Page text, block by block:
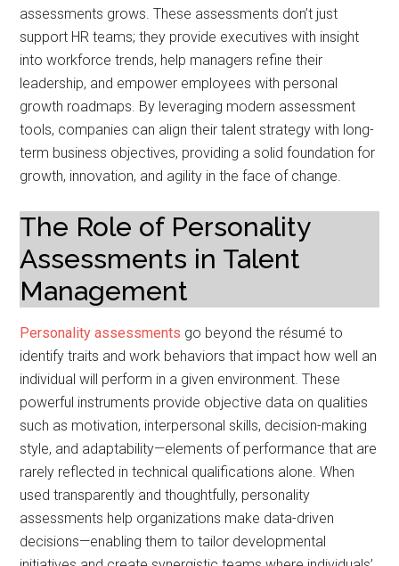
assessments grows. These assessments don’t just
support HR teams; they provide executives with insight
into workforce trends, help managers refine their
leadership, and empower employees with personal
growth roadmaps. By leveraging modern assessment
tools, companies can align their talent strategy with long-
term business objectives, providing a solid foundation for
growth, innovation, and agility in the face of change.
The Role of Personality
Assessments in Talent
Management
Personality assessments go beyond the résumé to
identify traits and work behaviors that impact how well an
individual will perform in a given environment. These
powerful instruments provide objective data on qualities
such as motivation, interpersonal skills, decision-making
style, and adaptability—elements of performance that are
rarely reflected in technical qualifications alone. When
used transparently and thoughtfully, personality
assessments help organizations make data-driven
decisions—enabling them to tailor developmental